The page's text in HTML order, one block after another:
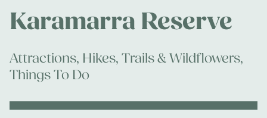
Karamarra Reserve
Attractions, Hikes, Trails & Wildflowers,
Things To Do